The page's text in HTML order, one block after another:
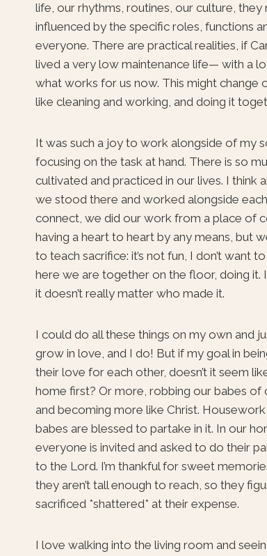
life, our rhythms, routines, our culture,
influenced by the specific roles, functions
everyone. There are practical realities, if
lived a very low maintenance life— with a
what works for us now. This might change
like cleaning and working, and doing it
It was such a joy to work alongside of my
focusing on the task at hand. There is so
cultivated and practiced in our lives. I
we stood there and worked alongside
connect, we did our work from a place of
having a heart to heart by any means, but
to teach sacrifice: it’s not fun, I don’t
here we are together on the floor, doing it.
it doesn’t really matter who made it.
I could do all these things on my own and
grow in love, and I do! But if my goal in
their love for each other, doesn’t it seem
home first? Or more, robbing our babes
and becoming more like Christ.
babes are blessed to partake in it. In our
everyone is invited and asked to do their
to the Lord. I’m thankful for sweet
they aren’t tall enough to reach, so they
sacrificed *shattered* at their expense.
I love walking into the living room and